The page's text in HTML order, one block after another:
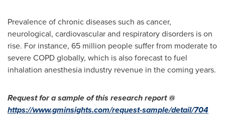
Prevalence of chronic diseases such as cancer,
neurological, cardiovascular and respiratory disorders is on
rise. For instance, 65 million people suffer from moderate to
severe COPD globally, which is also forecast to fuel
inhalation anesthesia industry revenue in the coming years.
Request for a sample of this research report @
https://www.gminsights.com/request-sample/detail/704